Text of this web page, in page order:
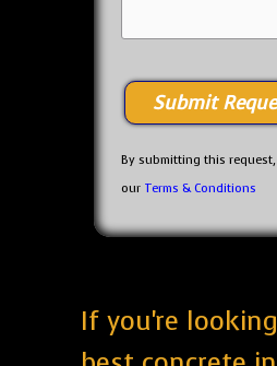
By submitting this
our Terms & Conditions
If you're